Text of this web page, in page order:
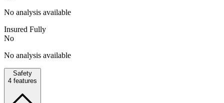
No analysis available
Insured Fully
No
No analysis available
Safety
4 features